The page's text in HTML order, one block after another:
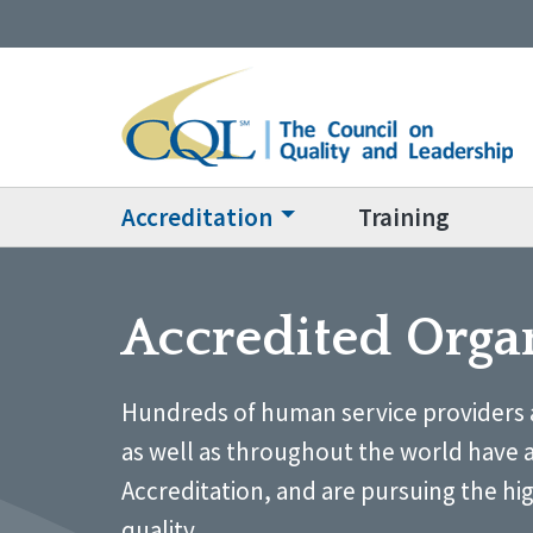
Accreditation Training
Accredited
Hundreds of human service
as well as throughout the world have
Accreditation, and are pursuing the